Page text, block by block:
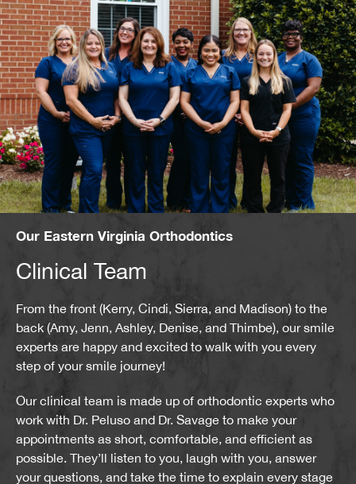
Our Eastern Virginia Orthodontics
Clinical Team
From the front (Kerry, Cindi, Sierra, and Madison) to the
back (Amy, Jenn, Ashley, Denise, and Thimbe), our smile
experts are happy and excited to walk with you every
step of your smile journey!
Our clinical team is made up of orthodontic experts who
work with Dr. Peluso and Dr. Savage to make your
appointments as short, comfortable, and efficient as
possible. They’ll listen to you, laugh with you, answer
your questions, and take the time to explain every stage